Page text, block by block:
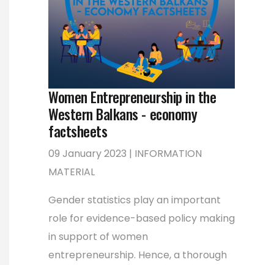
Women Entrepreneurship in the
Western Balkans - economy
factsheets
09 January 2023 | INFORMATION
MATERIAL
Gender statistics play an important
role for evidence-based policy making
in support of women
entrepreneurship. Hence, a thorough